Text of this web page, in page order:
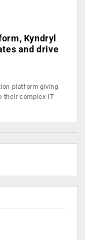
Kyndryl
and drive
platform giving
their complex IT